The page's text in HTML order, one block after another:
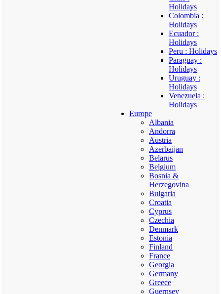
Holidays
Colombia :
Holidays
Ecuador :
Holidays
Peru : Holidays
Paraguay :
Holidays
Uruguay :
Holidays
Venezuela :
Holidays
Europe
Albania
Andorra
Austria
Azerbaijan
Belarus
Belgium
Bosnia &
Herzegovina
Bulgaria
Croatia
Cyprus
Czechia
Denmark
Estonia
Finland
France
Georgia
Germany
Greece
Guernsey